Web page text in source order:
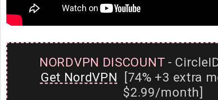
NORDVPN DISCOUNT-
Get NordVPN [74% +3 extra
$2.99/month]